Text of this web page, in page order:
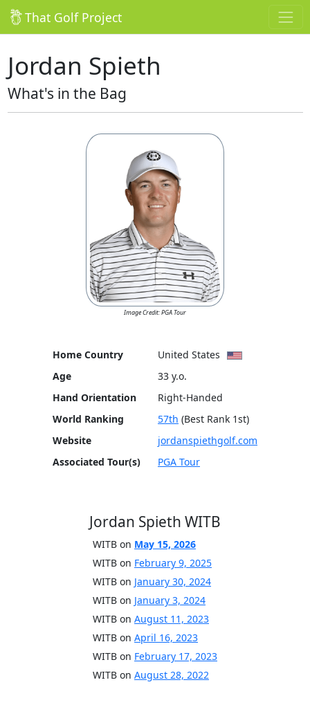
That Golf Project
Jordan Spieth
What's in the Bag
Image Credit: PGA Tour
Home Country
United States
Age
33 y.o.
Hand Orientation
Right-Handed
World Ranking
57th (Best Rank 1st)
Website
jordanspiethgolf.com
Associated Tour(s)
PGA Tour
Jordan Spieth WITB
WITB on May 15, 2026
WITB on February 9, 2025
WITB on January 30, 2024
WITB on January 3, 2024
WITB on August 11, 2023
WITB on April 16, 2023
WITB on February 17, 2023
WITB on August 28, 2022